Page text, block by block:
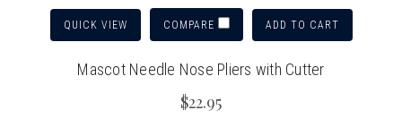
QUICK VIEW COMPARE ADD TO CART
Mascot Needle Nose Pliers with Cutter
$22.95